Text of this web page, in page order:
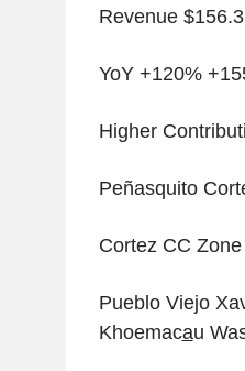
Revenue
YoY +120%
Higher
Peñasquito
Cortez CC Zone
Pueblo Viejo
Khoemacau